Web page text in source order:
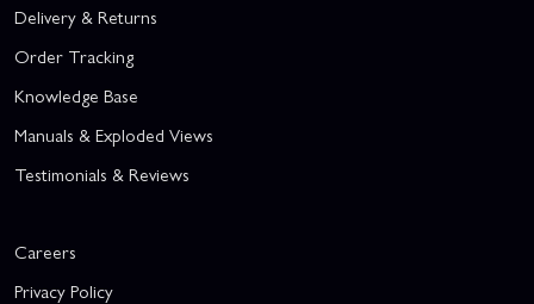
Delivery & Returns
Order Tracking
Knowledge Base
Manuals & Exploded Views
Testimonials & Reviews
Careers
Privacy Policy